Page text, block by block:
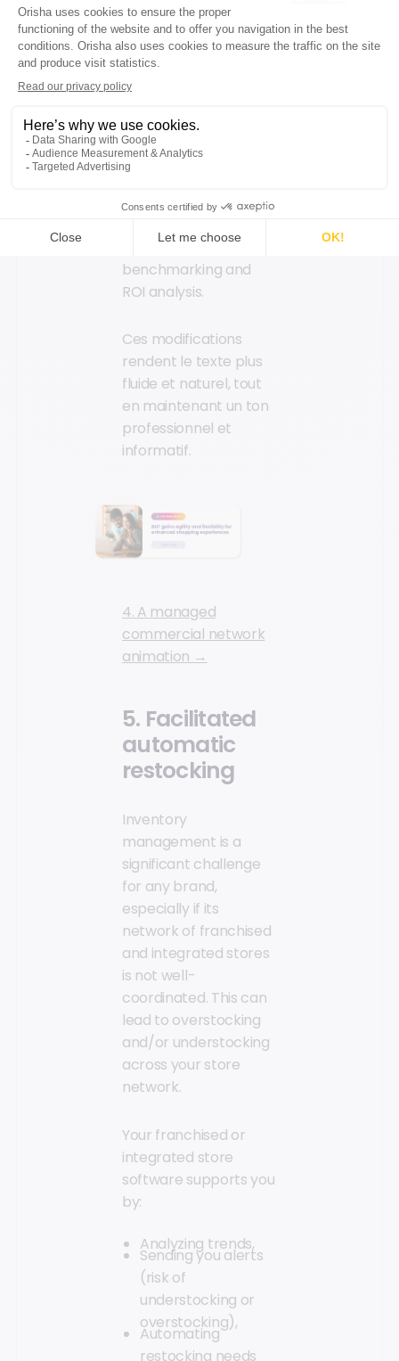
defining discounts and
offers, etc.
Your marketing teams
on the performance
of ongoing campaigns
in achieving
success, for
benchmarking and
ROI analysis.
Ces modifications
rendent le texte plus
fluide et naturel, tout
en maintenant un ton
professionnel et
informatif.
4. A managed
commercial network
animation →
5. Facilitated
automatic
restocking
Inventory
management is a
significant challenge
for any brand,
especially if its
network of franchised
and integrated stores
is not well-
coordinated. This can
lead to overstocking
and/or understocking
across your store
network.
Your franchised or
integrated store
software supports you
by:
Analyzing trends,
Sending you alerts
(risk of
understocking or
overstocking),
Automating
restocking needs